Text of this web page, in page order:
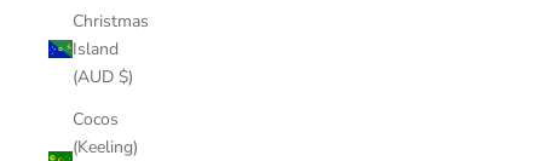
Christmas
Island
(AUD $)
Cocos
(Keeling)